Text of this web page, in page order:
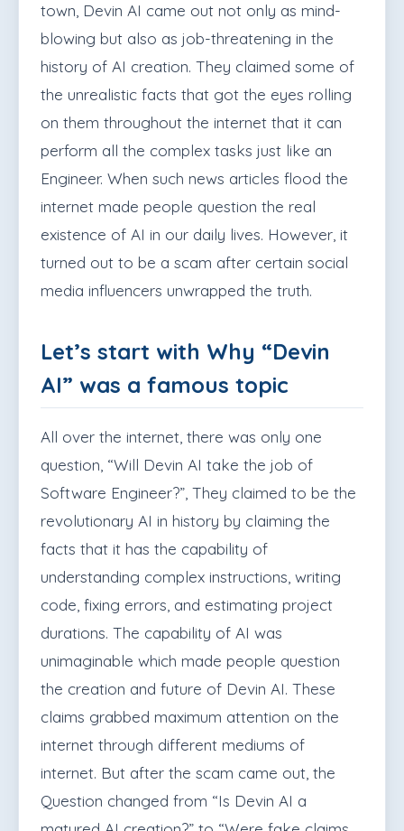
town, Devin AI came out not only as mind-
blowing but also as job-threatening in the
history of AI creation. They claimed some of
the unrealistic facts that got the eyes rolling
on them throughout the internet that it can
perform all the complex tasks just like an
Engineer. When such news articles flood the
internet made people question the real
existence of AI in our daily lives. However, it
turned out to be a scam after certain social
media influencers unwrapped the truth.
Let’s start with Why “Devin
AI” was a famous topic
All over the internet, there was only one
question, “Will Devin AI take the job of
Software Engineer?”, They claimed to be the
revolutionary AI in history by claiming the
facts that it has the capability of
understanding complex instructions, writing
code, fixing errors, and estimating project
durations. The capability of AI was
unimaginable which made people question
the creation and future of Devin AI. These
claims grabbed maximum attention on the
internet through different mediums of
internet. But after the scam came out, the
Question changed from “Is Devin AI a